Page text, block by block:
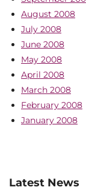
August 2008
July 2008
June 2008
May 2008
April 2008
March 2008
February 2008
January 2008
Latest News